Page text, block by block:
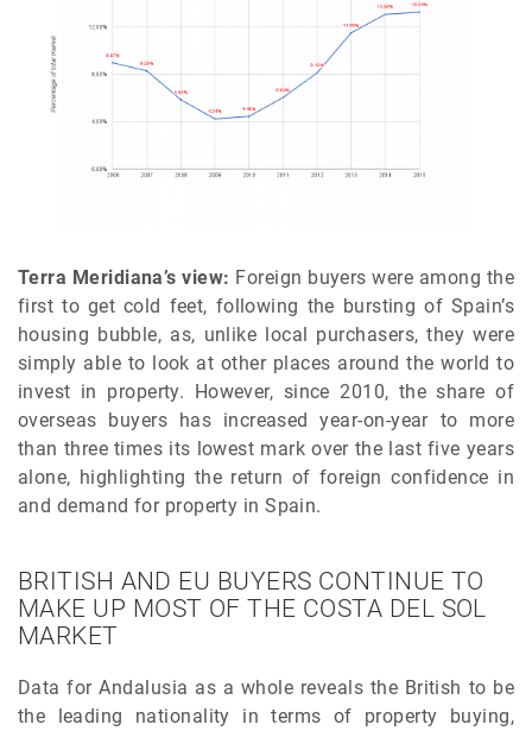
Terra Meridiana’s view: Foreign buyers were among the
first to get cold feet, following the bursting of Spain’s
housing bubble, as, unlike local purchasers, they were
simply able to look at other places around the world to
invest in property. However, since 2010, the share of
overseas buyers has increased year-on-year to more
than three times its lowest mark over the last five years
alone, highlighting the return of foreign confidence in
and demand for property in Spain.
BRITISH AND EU BUYERS CONTINUE TO
MAKE UP MOST OF THE COSTA DEL SOL
MARKET
Data for Andalusia as a whole reveals the British to be
the leading nationality in terms of property buying,